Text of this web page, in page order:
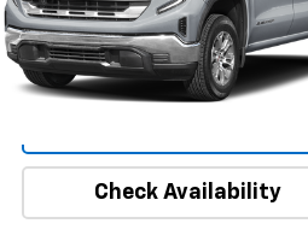
VIN:1GTUUDEDXSZ249980Stock: 1828
Model:TK10543
16,119 mi Ext.
Check Availability